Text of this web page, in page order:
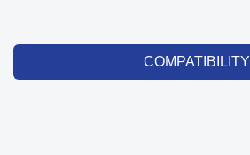
COMPATIBILITY